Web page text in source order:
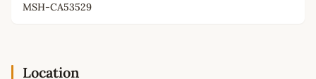
MSH-CA53529
Location